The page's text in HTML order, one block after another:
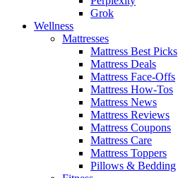
Grok
Wellness
Mattresses
Mattress Best Picks
Mattress Deals
Mattress Face-Offs
Mattress How-Tos
Mattress News
Mattress Reviews
Mattress Coupons
Mattress Care
Mattress Toppers
Pillows & Bedding